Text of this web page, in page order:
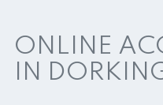
ONLINE
IN